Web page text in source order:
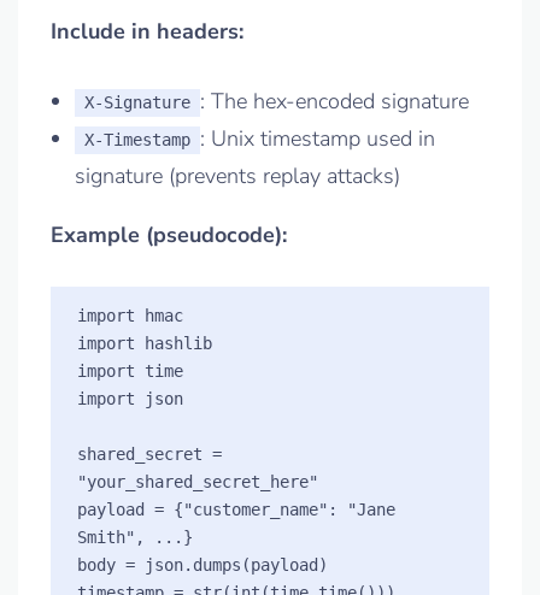
Include in headers:
X-Signature : The hex-encoded signature
X-Timestamp : Unix timestamp used in
signature (prevents replay attacks)
Example (pseudocode):
import hmac
import hashlib
import time
import json
shared_secret =
"your_shared_secret_here"
payload = {"customer_name": "Jane
Smith", ...}
body = json.dumps(payload)